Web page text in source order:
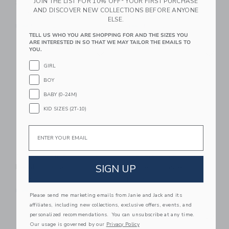
Set Classic
$ 199,00
Rainbow Pastel
$ 259,00
Link
Stapelstein® Original
Stapelstein® Inside
Rainbow Pastel
Link Link Link
AND DISCOVER NEW COLLECTIONS BEFORE ANYONE
ELSE.
TELL US WHO YOU ARE SHOPPING FOR AND THE SIZES YOU
ARE INTERESTED IN SO THAT WE MAY TAILOR THE EMAILS TO
YOU.
GIRL
BOY
BABY (0-24M)
KID SIZES (2T-10)
SIGN UP
Please send me marketing emails from Janie and Jack and its
affiliates, including new collections, exclusive offers, events, and
personalized recommendations. You can unsubscribe at any time.
Our usage is governed by our Privacy Policy